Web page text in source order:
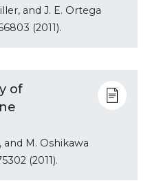
and J. E. Ortega
(2011).
of
and M. Oshikawa
(2011).